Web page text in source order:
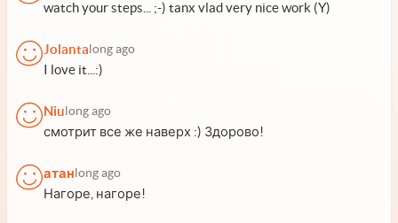
watch your steps... ;-) tanx vlad very nice work (Y)
Jolanta long ago
I love it...:)
Niu long ago
смотрит все же наверх :) Здорово!
атан long ago
Нагоре, нагоре!